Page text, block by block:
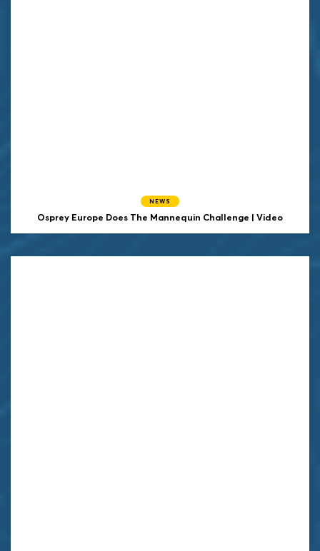
NEWS
Osprey Europe Does The Mannequin Challenge | Video